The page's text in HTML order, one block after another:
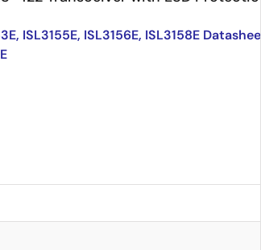
ISL3155E, ISL3156E, ISL3158E Datasheet